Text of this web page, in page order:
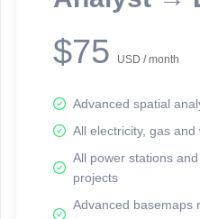
$75 USD / month
Advanced spatial
All electricity, gas
All power stations
projects
Advanced basemaps
Network Map™ Copyright © 2020-